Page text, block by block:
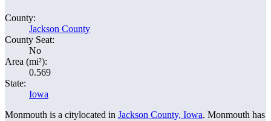
County:
Jackson County
County Seat:
No
Area (mi²):
0.569
State:
Iowa
Monmouth is a citylocated in Jackson County, Iowa. Monmouth has